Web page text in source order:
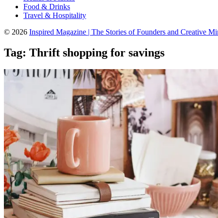
Food & Drinks
Travel & Hospitality
© 2026 Inspired Magazine | The Stories of Founders and Creative
Tag: Thrift shopping for savings